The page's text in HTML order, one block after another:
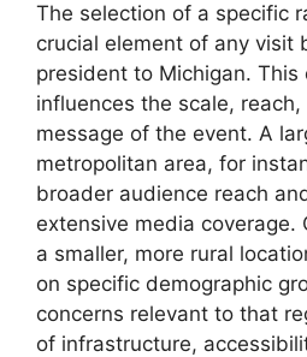
The selection of a specific
crucial element of any visit
president to Michigan. This
influences the scale,
message of the event. A
metropolitan area, for
broader audience reach
extensive media coverage.
a smaller, more rural
on specific demographic
concerns relevant to that
of infrastructure,